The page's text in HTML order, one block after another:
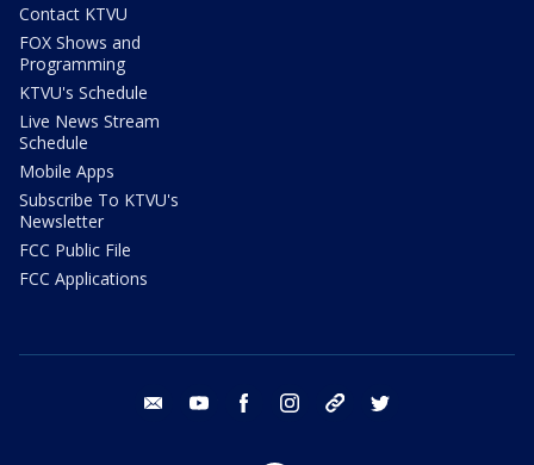
Contact KTVU
FOX Shows and
Programming
KTVU's Schedule
Live News Stream
Schedule
Mobile Apps
Subscribe To KTVU's
Newsletter
FCC Public File
FCC Applications
email youtube facebook instagram tik tok